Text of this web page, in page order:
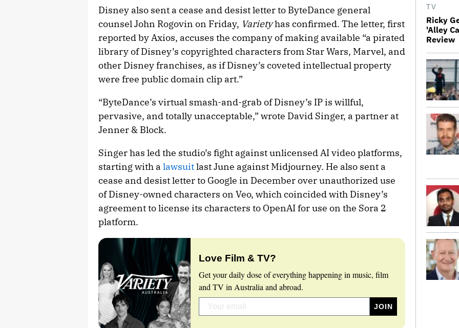
Disney also sent a cease and desist letter to ByteDance general
counsel John Rogovin on Friday, Varietyhas confirmed. The letter, first
reported by Axios, accuses the company of making available “a pirated
library of Disney’s copyrighted characters from Star Wars, Marvel, and
other Disney franchises, as if Disney’s coveted intellectual property
were free public domain clip art.”
“ByteDance’s virtual smash-and-grab of Disney’s IP is willful,
pervasive, and totally unacceptable,” wrote David Singer, a partner at
Jenner & Block.
Singer has led the studio’s fight against unlicensed AI video platforms,
starting with a lawsuitlast June against Midjourney. He also sent a
cease and desist letter to Google in December over unauthorized use
of Disney-owned characters on Veo, which coincided with Disney’s
agreement to license its characters to OpenAI for use on the Sora 2
platform.
Love Film & TV?
Get your daily dose of everything happening in music, film
and TV in Australia and abroad.
TV
Ricky
'Alley
Review